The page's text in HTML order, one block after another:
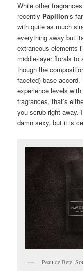
While other
recently Papillon‘s
with quite as much
everything away but
extraneous elements
middle-layer florals to
though the
faceted) base
experience levels
fragrances, that’s
you scrub right away.
damn sexy, but it is
Peau de Bete.